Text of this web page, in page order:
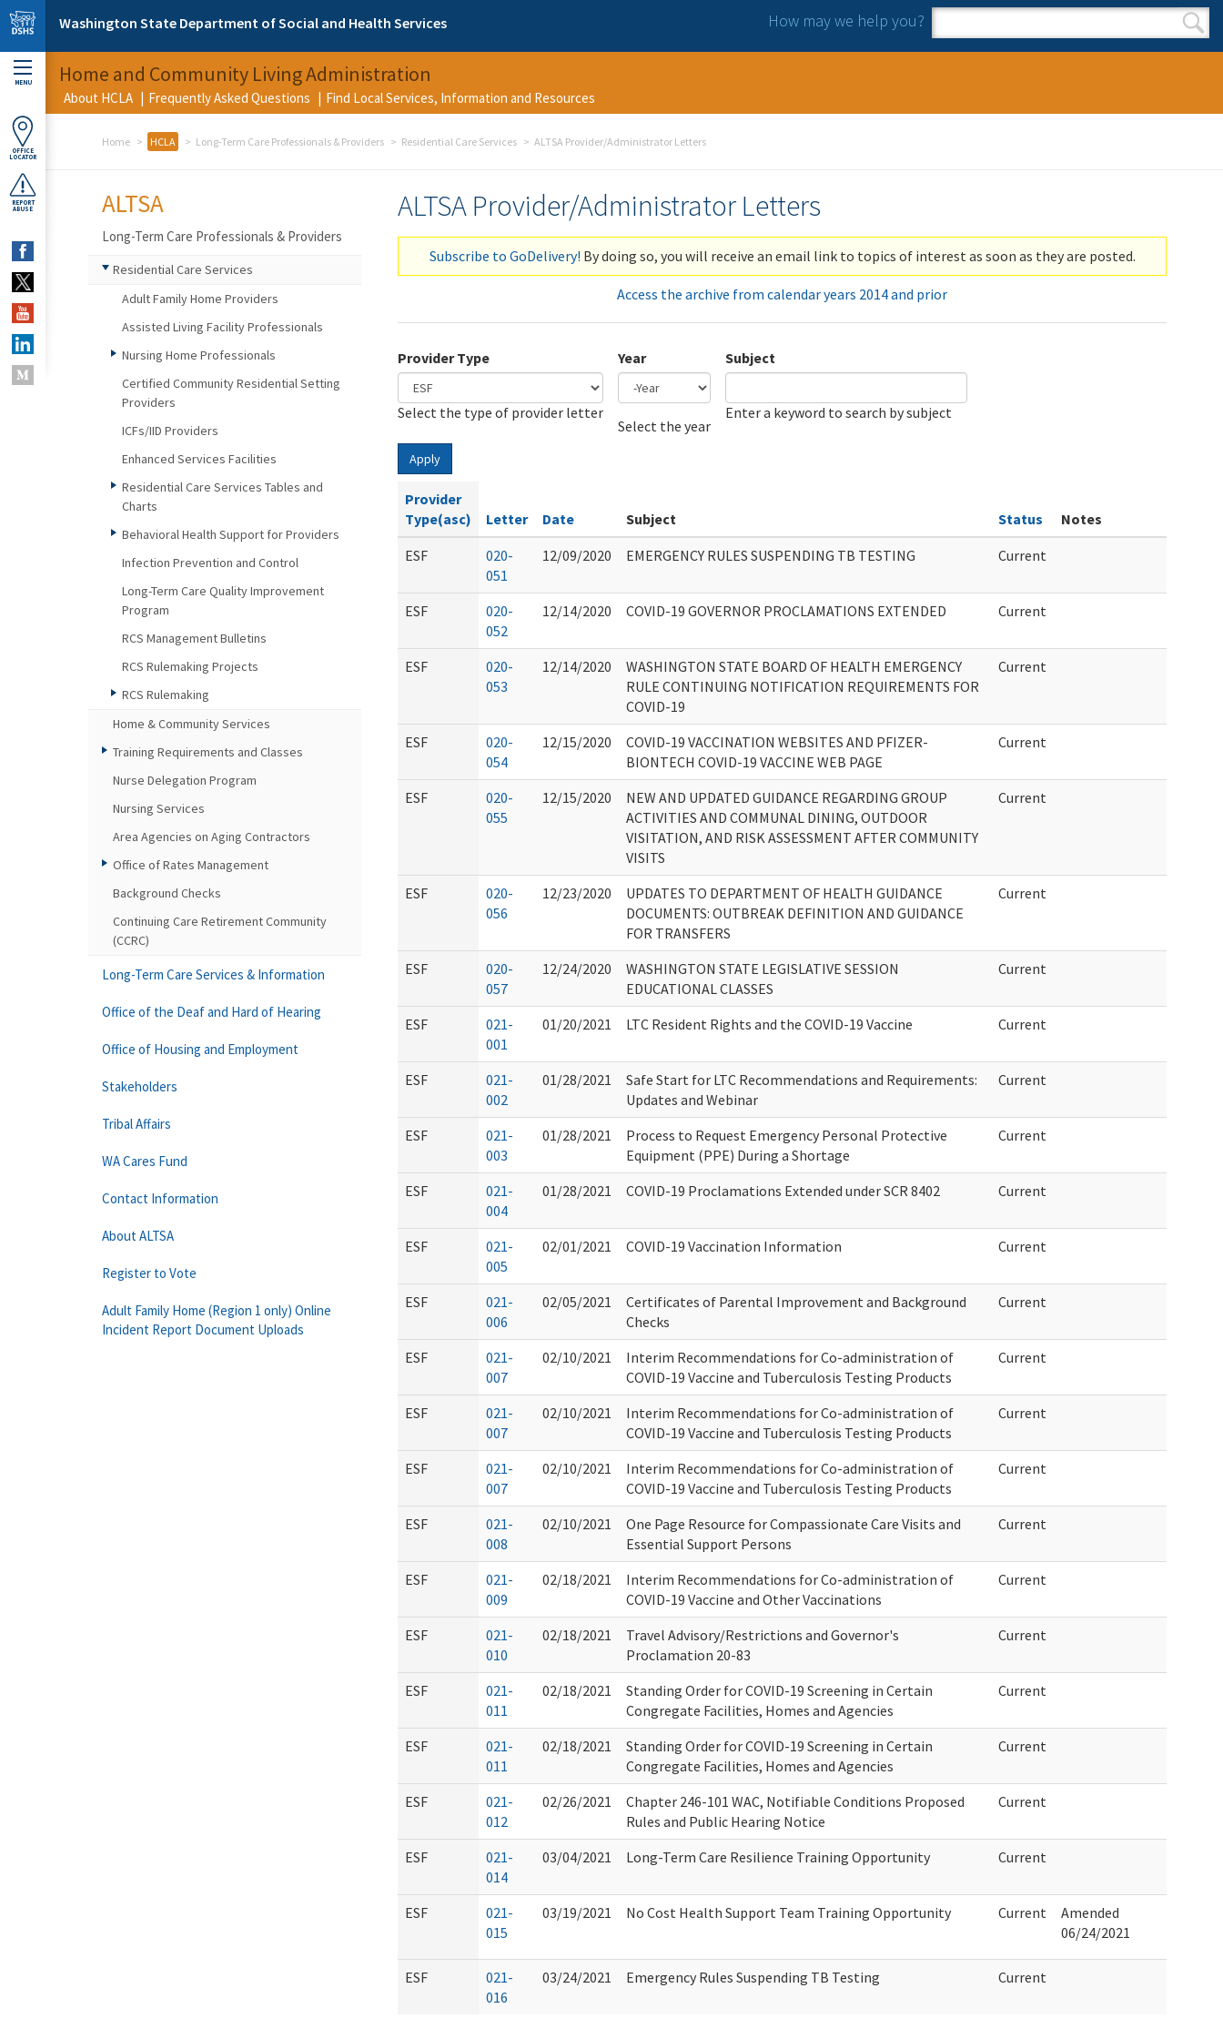
Skip to main content
Washington State Department of Social and Health Services How may we help you?
Search form
Search
MENU
OFFICE
LOCATOR
REPORT
ABUSE
Home and Community Living Administration
About HCLA Frequently Asked Questions Find Local Services, Information and Resources
Home HCLA Long-Term Care Professionals & Providers Residential Care Services ALTSA Provider/Administrator Letters
ALTSA Provider/Administrator Letters
Subscribe to GoDelivery! By doing so, you will receive an email link to topics of interest as soon as they are posted.
Access the archive from calendar years 2014 and prior
Provider Type
Select the type of provider letter
Year
Select the year
Subject
Enter a keyword to search by subject
Apply
Provider
Type(asc)
Letter Date Subject Status
Notes
ESF
020-
051
12/09/2020 EMERGENCY RULES SUSPENDING TB TESTING Current
ESF
020-
052
12/14/2020 COVID-19 GOVERNOR PROCLAMATIONS EXTENDED Current
ESF
020-
053
12/14/2020
WASHINGTON STATE BOARD OF HEALTH EMERGENCY
RULE CONTINUING NOTIFICATION REQUIREMENTS FOR
COVID-19
Current
ESF
020-
054
12/15/2020
COVID-19 VACCINATION WEBSITES AND PFIZER-
BIONTECH COVID-19 VACCINE WEB PAGE
Current
ESF
020-
055
12/15/2020
NEW AND UPDATED GUIDANCE REGARDING GROUP
ACTIVITIES AND COMMUNAL DINING, OUTDOOR
VISITATION, AND RISK ASSESSMENT AFTER COMMUNITY
VISITS
Current
ESF
020-
056
12/23/2020
UPDATES TO DEPARTMENT OF HEALTH GUIDANCE
DOCUMENTS: OUTBREAK DEFINITION AND GUIDANCE
FOR TRANSFERS
Current
ESF
020-
057
12/24/2020
WASHINGTON STATE LEGISLATIVE SESSION
EDUCATIONAL CLASSES
Current
ESF
021-
001
01/20/2021 LTC Resident Rights and the COVID-19 Vaccine Current
ESF
021-
002
01/28/2021
Safe Start for LTC Recommendations and Requirements:
Updates and Webinar
Current
ESF
021-
003
01/28/2021
Process to Request Emergency Personal Protective
Equipment (PPE) During a Shortage
Current
ESF
021-
004
01/28/2021 COVID-19 Proclamations Extended under SCR 8402 Current
ESF
021-
005
02/01/2021 COVID-19 Vaccination Information Current
ESF
021-
006
02/05/2021
Certificates of Parental Improvement and Background
Checks
Current
ESF
021-
007
02/10/2021
Interim Recommendations for Co-administration of
COVID-19 Vaccine and Tuberculosis Testing Products
Current
ESF
021-
007
02/10/2021
Interim Recommendations for Co-administration of
COVID-19 Vaccine and Tuberculosis Testing Products
Current
ESF
021-
007
02/10/2021
Interim Recommendations for Co-administration of
COVID-19 Vaccine and Tuberculosis Testing Products
Current
ESF
021-
008
02/10/2021
One Page Resource for Compassionate Care Visits and
Essential Support Persons
Current
ESF
021-
009
02/18/2021
Interim Recommendations for Co-administration of
COVID-19 Vaccine and Other Vaccinations
Current
ESF
021-
010
02/18/2021
Travel Advisory/Restrictions and Governor's
Proclamation 20-83
Current
ESF
021-
011
02/18/2021
Standing Order for COVID-19 Screening in Certain
Congregate Facilities, Homes and Agencies
Current
ESF
021-
011
02/18/2021
Standing Order for COVID-19 Screening in Certain
Congregate Facilities, Homes and Agencies
Current
ESF
021-
012
02/26/2021
Chapter 246-101 WAC, Notifiable Conditions Proposed
Rules and Public Hearing Notice
Current
ESF
021-
014
03/04/2021 Long-Term Care Resilience Training Opportunity Current
ESF
021-
015
03/19/2021 No Cost Health Support Team Training Opportunity Current
Amended
06/24/2021
ESF
021-
016
03/24/2021 Emergency Rules Suspending TB Testing Current
ALTSA
Long-Term Care Professionals & Providers
Residential Care Services
Adult Family Home Providers
Assisted Living Facility Professionals
Nursing Home Professionals
Certified Community Residential Setting
Providers
ICFs/IID Providers
Enhanced Services Facilities
Residential Care Services Tables and
Charts
Behavioral Health Support for Providers
Infection Prevention and Control
Long-Term Care Quality Improvement
Program
RCS Management Bulletins
RCS Rulemaking Projects
RCS Rulemaking
Home & Community Services
Training Requirements and Classes
Nurse Delegation Program
Nursing Services
Area Agencies on Aging Contractors
Office of Rates Management
Background Checks
Continuing Care Retirement Community
(CCRC)
Long-Term Care Services & Information
Office of the Deaf and Hard of Hearing
Office of Housing and Employment
Stakeholders
Tribal Affairs
WA Cares Fund
Contact Information
About ALTSA
Register to Vote
Adult Family Home (Region 1 only) Online
Incident Report Document Uploads